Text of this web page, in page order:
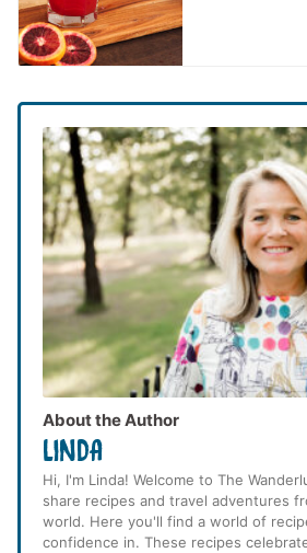
About the Author
LINDA
Hi, I'm Linda! Welcome to The
share recipes and travel adventures
world. Here you'll find a world of
confidence in. These recipes